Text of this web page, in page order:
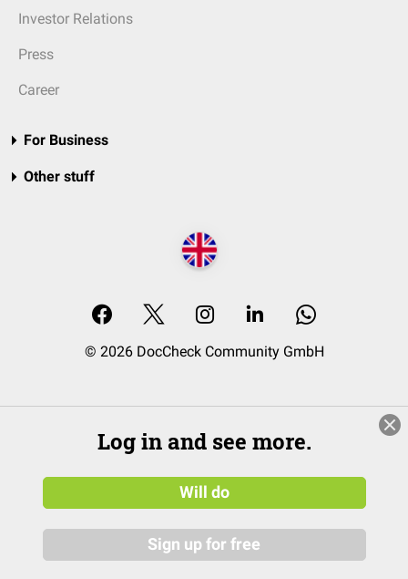
Investor Relations
Press
Career
For Business
Other stuff
© 2026 DocCheck Community GmbH
Log in and see more.
Will do
Sign up for free